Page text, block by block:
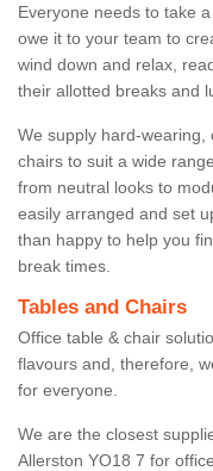
Everyone needs to take
owe it to your team to
wind down and relax,
their allotted breaks and
We supply hard-
chairs to suit a wide
from neutral looks to
easily arranged and set
than happy to help you
break times.
Tables and Chairs
Office table & chair
flavours and, therefore,
for everyone.
We are the closest
Allerston YO18 7 for